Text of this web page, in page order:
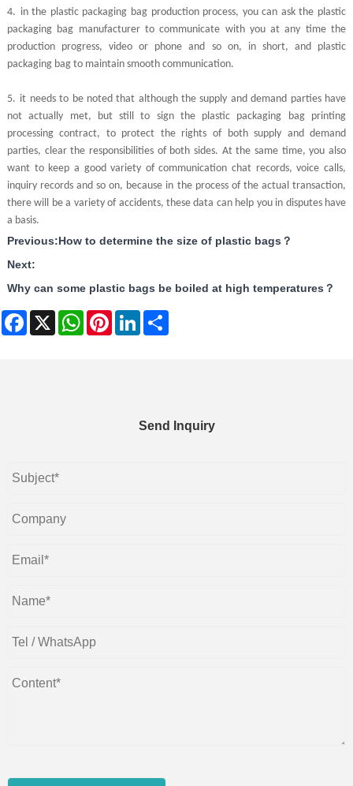
4. in the plastic packaging bag production process, you can ask the plastic
packaging bag manufacturer to communicate with you at any time the
production progress, video or phone and so on, in short, and plastic
packaging bag to maintain smooth communication.
5. it needs to be noted that although the supply and demand parties have
not actually met, but still to sign the plastic packaging bag printing
processing contract, to protect the rights of both supply and demand
parties, clear the responsibilities of both sides. At the same time, you also
want to keep a good variety of communication chat records, voice calls,
inquiry records and so on, because in the process of the actual transaction,
there will be a variety of accidents, these data can help you in disputes have
a basis.
Previous:How to determine the size of plastic bags？
Next:
Why can some plastic bags be boiled at high temperatures？
Facebook
X WhatsAppPinterestLinkedIn
Send Inquiry